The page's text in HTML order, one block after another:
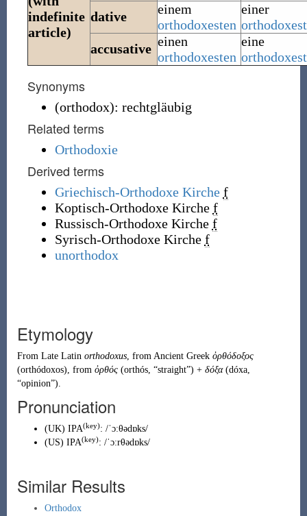
indefinite
article)
dative
einem
orthodoxesten
einer
accusative einen
orthodoxesten
eine
Synonyms
(orthodox): rechtgläubig
Related terms
Orthodoxie
Derived terms
Griechisch-Orthodoxe Kirche f
Koptisch-Orthodoxe Kirche f
Russisch-Orthodoxe Kirche f
Syrisch-Orthodoxe Kirche f
unorthodox
Etymology
From Late Latin orthodoxus, from Ancient Greek ὀρθόδοξος
(orthódoxos), from ὀρθός (orthós, “straight”) + δόξα (dóxa,
“opinion”).
Pronunciation
(UK) IPA(key): /ˈɔːθədɒks/
(US) IPA(key): /ˈɔːrθədɒks/
Similar Results
Orthodox